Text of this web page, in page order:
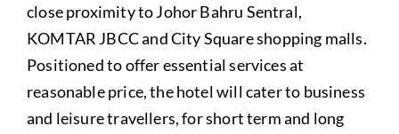
close proximity to Johor Bahru Sentral,
KOMTAR JBCC and City Square shopping malls.
Positioned to offer essential services at
reasonable price, the hotel will cater to business
and leisure travellers, for short term and long